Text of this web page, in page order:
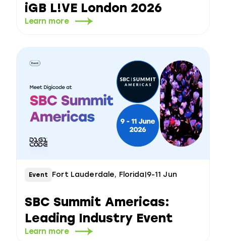
iGB L!VE London 2026
Learn more
Event Fort Lauderdale, Florida|9-11 Jun
SBC Summit Americas:
Leading Industry Event
Learn more